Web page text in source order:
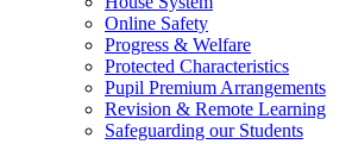
Online Safety
Progress & Welfare
Protected Characteristics
Pupil Premium Arrangements
Revision & Remote Learning
Safeguarding our Students